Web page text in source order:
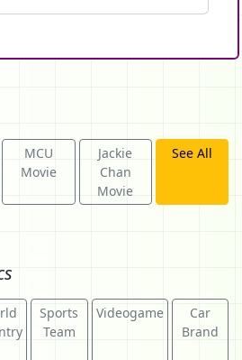
MCU
Movie
Jackie
Chan
Movie
See All
Sports
Team
Videogame
Car
Brand